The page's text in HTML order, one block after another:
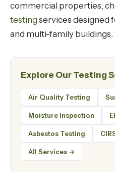
commercial properties,
testing services designed
and multi-family buildings.
Explore Our Testing
Air Quality Testing
Moisture Inspection
Asbestos Testing
All Services →